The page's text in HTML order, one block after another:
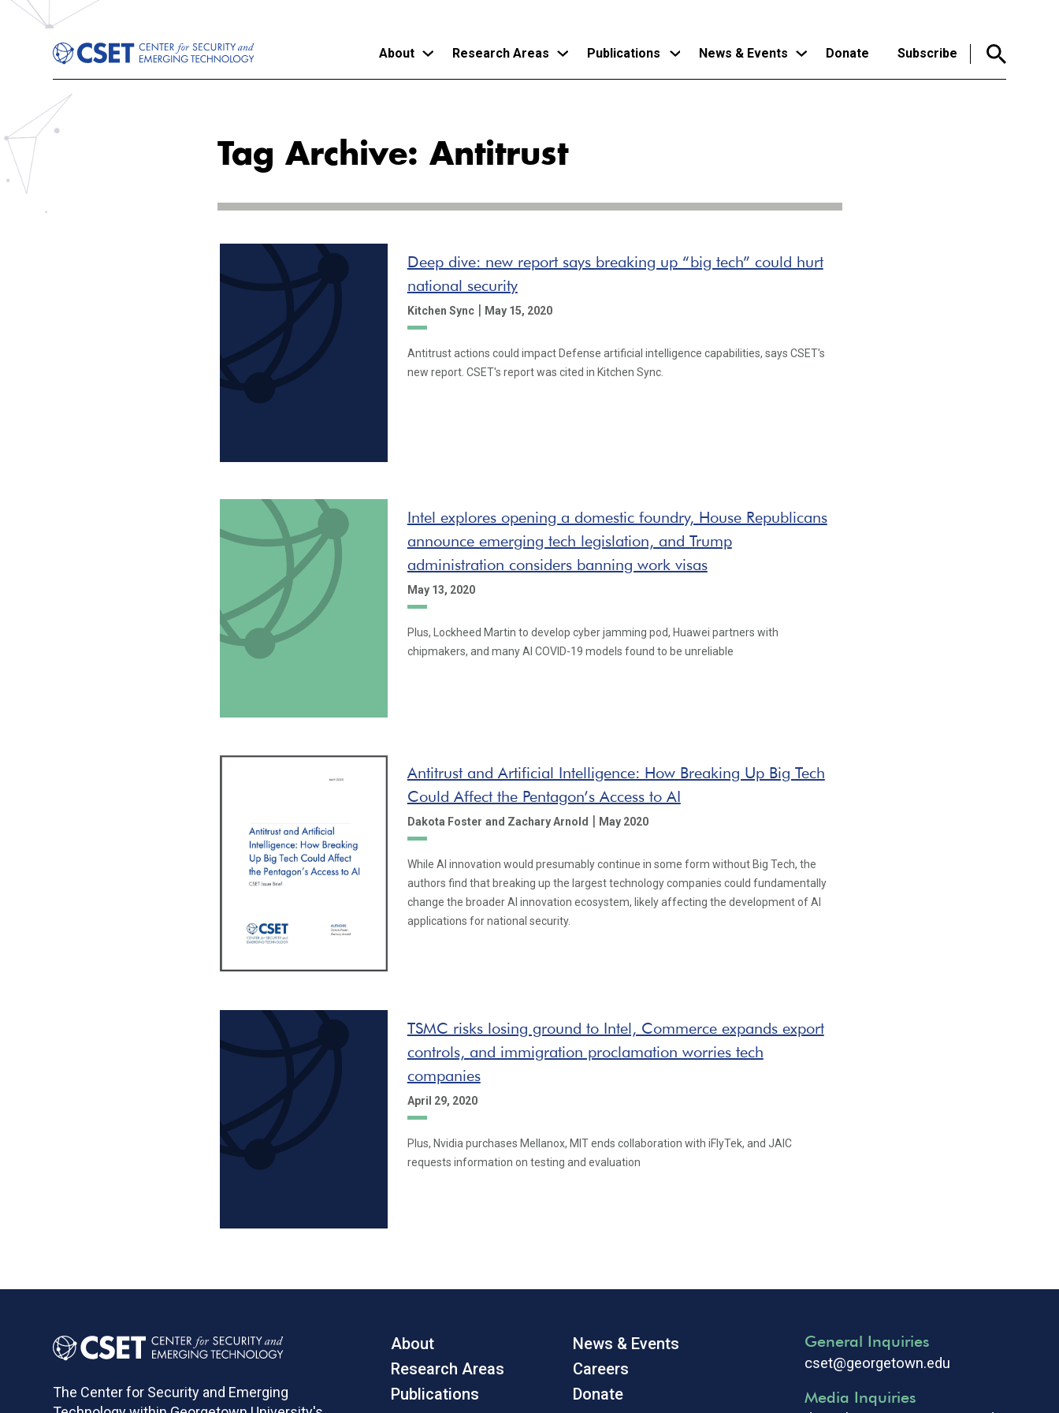
main
About Research Areas Publications News & Events Donate Subscribe
Tag Archive: Antitrust
Deep dive: new report says breaking up “big tech” could hurt
national security
Kitchen Sync | May 15, 2020
Antitrust actions could impact Defense artificial intelligence capabilities, says CSET's
new report. CSET's report was cited in Kitchen Sync.
Intel explores opening a domestic foundry, House Republicans
announce emerging tech legislation, and Trump
administration considers banning work visas
May 13, 2020
Plus, Lockheed Martin to develop cyber jamming pod, Huawei partners with
chipmakers, and many AI COVID-19 models found to be unreliable
Antitrust and Artificial Intelligence: How Breaking Up Big Tech
Could Affect the Pentagon’s Access to AI
Dakota Foster and Zachary Arnold | May 2020
While AI innovation would presumably continue in some form without Big Tech, the
authors find that breaking up the largest technology companies could fundamentally
change the broader AI innovation ecosystem, likely affecting the development of AI
applications for national security.
TSMC risks losing ground to Intel, Commerce expands export
controls, and immigration proclamation worries tech
companies
April 29, 2020
Plus, Nvidia purchases Mellanox, MIT ends collaboration with iFlyTek, and JAIC
requests information on testing and evaluation
The Center for Security and Emerging
About
Research Areas
Publications
News & Events
Careers
Donate
General Inquiries
cset@georgetown.edu
Media Inquiries